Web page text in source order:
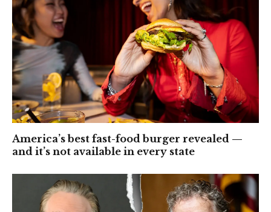
America’s best fast-food burger revealed —
and it’s not available in every state